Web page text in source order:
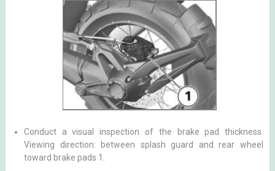
Conduct a visual inspection of the brake pad thickness.
Viewing direction: between splash guard and rear wheel
toward brake pads 1.